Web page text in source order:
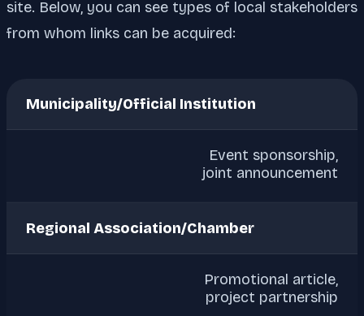
site. Below, you can see types of local stakeholders
from whom links can be acquired:
Municipality/Official Institution
Event sponsorship,
joint announcement
Regional Association/Chamber
Promotional article,
project partnership